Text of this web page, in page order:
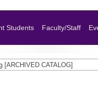
Students Faculty/Staff
[ARCHIVED CATALOG]